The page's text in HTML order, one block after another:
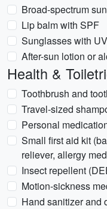
Broad-spectrum
Lip balm with SPF
Sunglasses with
After-sun lotion or
Health &
Toothbrush and
Travel-sized
Personal
Small first aid kit
reliever, allergy
Insect repellent
Motion-sickness
Hand sanitizer and